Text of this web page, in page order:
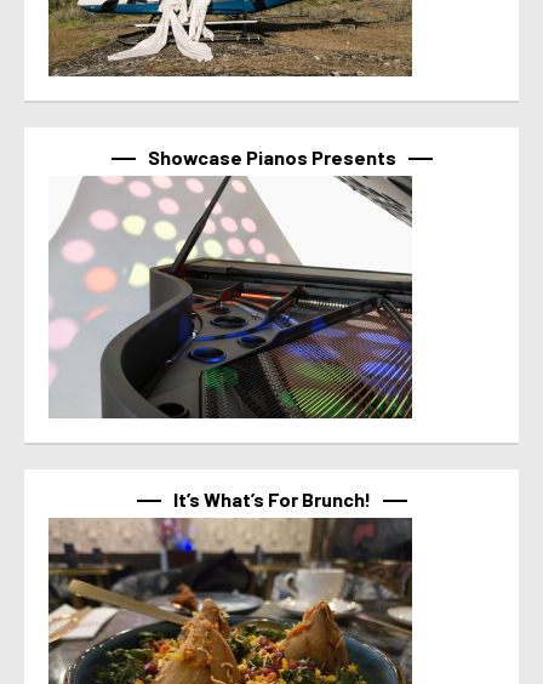
Showcase Pianos Presents
It’s What’s For Brunch!